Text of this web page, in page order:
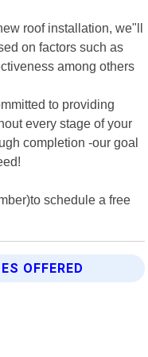
roof installation, we"ll
on factors such as
among others
to providing
every stage of your
completion -our goal
schedule a free
OFFERED